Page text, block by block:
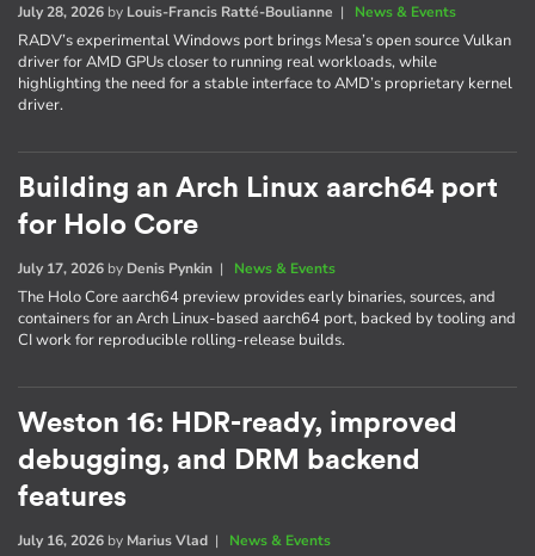
July 28, 2026 by Louis-Francis Ratté-Boulianne | News & Events
RADV’s experimental Windows port brings Mesa’s open source Vulkan
driver for AMD GPUs closer to running real workloads, while
highlighting the need for a stable interface to AMD’s proprietary kernel
driver.
Building an Arch Linux aarch64 port
for Holo Core
July 17, 2026 by Denis Pynkin | News & Events
The Holo Core aarch64 preview provides early binaries, sources, and
containers for an Arch Linux-based aarch64 port, backed by tooling and
CI work for reproducible rolling-release builds.
Weston 16: HDR-ready, improved
debugging, and DRM backend
features
July 16, 2026 by Marius Vlad | News & Events